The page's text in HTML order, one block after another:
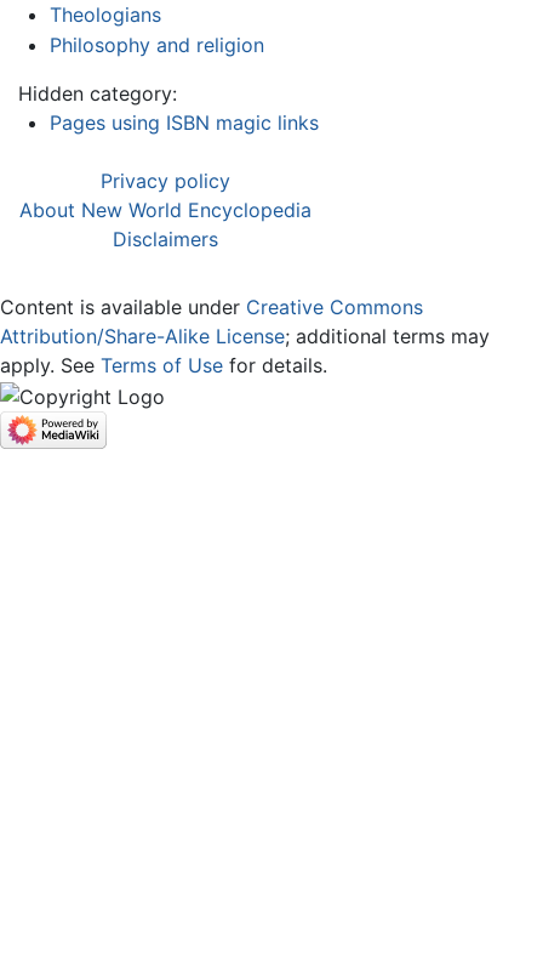
Theologians
Philosophy and religion
Hidden category:
Pages using ISBN magic links
Privacy policy
About New World Encyclopedia
Disclaimers
Content is available under Creative Commons
Attribution/Share-Alike License; additional terms may
apply. See Terms of Use for details.